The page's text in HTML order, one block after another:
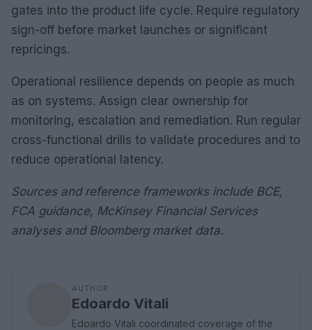
gates into the product life cycle. Require regulatory
sign-off before market launches or significant
repricings.
Operational resilience depends on people as much
as on systems. Assign clear ownership for
monitoring, escalation and remediation. Run regular
cross-functional drills to validate procedures and to
reduce operational latency.
Sources and reference frameworks include BCE,
FCA guidance, McKinsey Financial Services
analyses and Bloomberg market data.
AUTHOR
Edoardo Vitali
Edoardo Vitali coordinated coverage of the